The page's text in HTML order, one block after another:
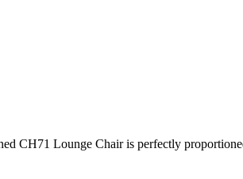
CH71 Lounge Chair is perfectly